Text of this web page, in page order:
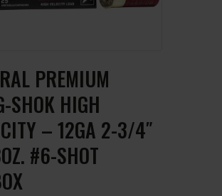
PREMIUM
SHOK HIGH
– 12GA 2-3/4″
#6-SHOT